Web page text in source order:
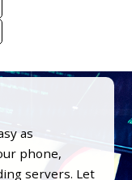
as
phone,
servers. Let